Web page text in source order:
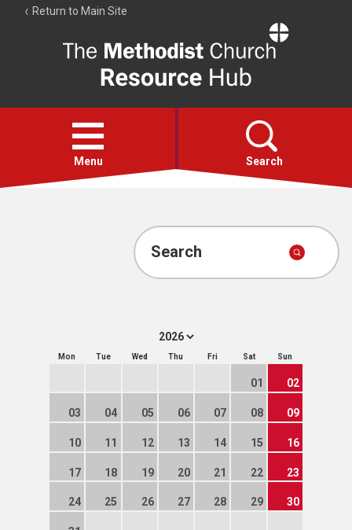
Return to Main Site
Resource
Hub
Open
menu
Menu Search
Account
Search
Mon Tue Wed Thu Fri Sat Sun
01 02
03 04 05 06 07 08 09
10 11 12 13 14 15 16
17 18 19 20 21 22 23
24 25 26 27 28 29 30